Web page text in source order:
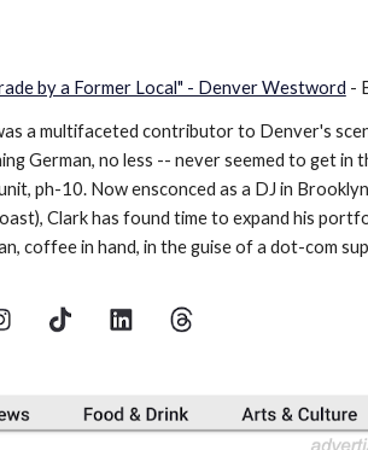
by a Former Local" - Denver Westword -
a multifaceted contributor to Denver's
German, no less -- never seemed to get
ph-10. Now ensconced as a DJ in
Clark has found time to expand his
coffee in hand, in the guise of a dot-com